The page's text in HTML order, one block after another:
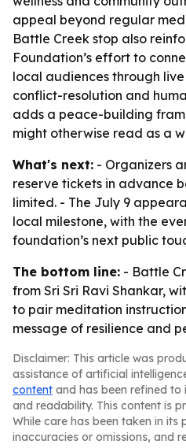
appeal beyond regular
Battle Creek stop also
Foundation’s effort to
local audiences through live
conflict-resolution and
adds a peace-building
might otherwise read as a
What's next: - Organizers
reserve tickets in advance
limited. - The July 9
local milestone, with the
foundation’s next public
The bottom line: - Battle
from Sri Sri Ravi Shankar,
to pair meditation
message of resilience and
Disclaimer: This article was
assistance of artificial
content and has been refined
and readability. This content is
While care has been taken in
inaccuracies or omissions, and